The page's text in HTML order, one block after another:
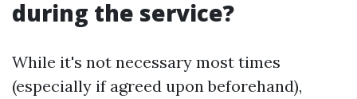
during the service?
While it's not necessary most times
(especially if agreed upon beforehand),